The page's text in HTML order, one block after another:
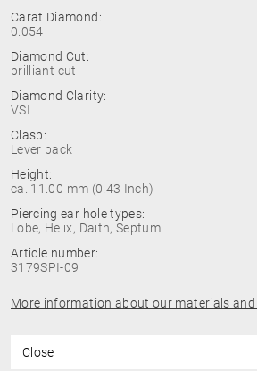
Carat Diamond:
0.054
Diamond Cut:
brilliant cut
Diamond Clarity:
VSI
Clasp:
Lever back
Height:
ca. 11.00 mm (0.43 Inch)
Piercing ear hole types:
Lobe, Helix, Daith, Septum
Article number:
3179SPI-09
More information about our materials
Close